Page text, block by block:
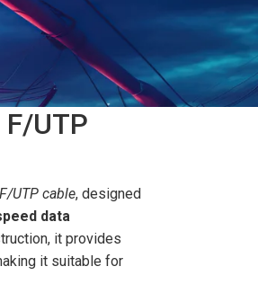
UTP
UTP cable, designed
data
it provides
it suitable for